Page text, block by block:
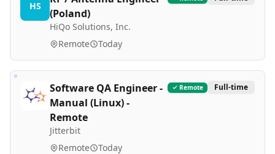
HS
(Poland)
HiQo Solutions, Inc.
Remote Today
Software QA Engineer -
Manual (Linux) -
Remote
Jitterbit
Remote Full-time
Remote Today